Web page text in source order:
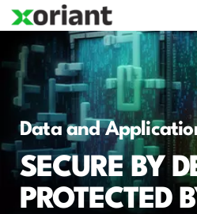
Data and
SECURE BY
PROTECTED